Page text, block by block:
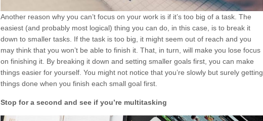
Another reason why you can’t focus on your work is if it’s too big of a task. The
easiest (and probably most logical) thing you can do, in this case, is to break it
down to smaller tasks. If the task is too big, it might seem out of reach and you
may think that you won’t be able to finish it. That, in turn, will make you lose focus
on finishing it. By breaking it down and setting smaller goals first, you can make
things easier for yourself. You might not notice that you’re slowly but surely getting
things done when you finish each small goal first.
Stop for a second and see if you’re multitasking